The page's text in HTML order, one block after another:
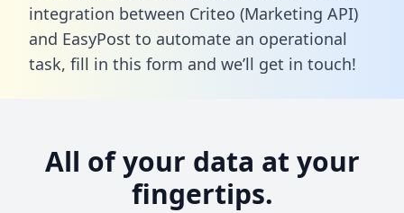
integration between Criteo (Marketing API)
and EasyPost to automate an operational
task, fill in this form and we’ll get in touch!
All of your data at your
fingertips.